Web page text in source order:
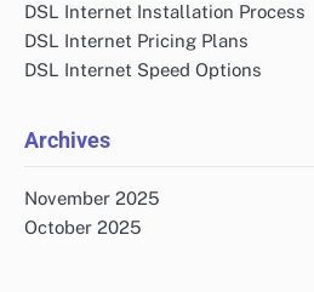
DSL Internet Installation Process
DSL Internet Pricing Plans
DSL Internet Speed Options
Archives
November 2025
October 2025